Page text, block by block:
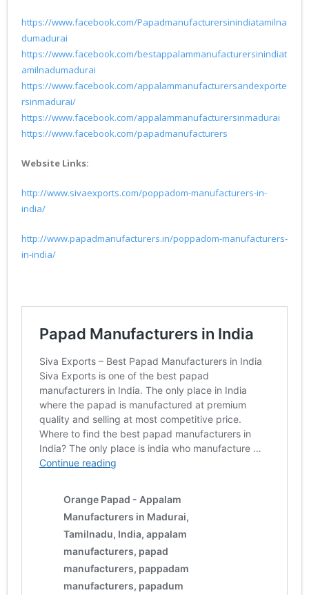
https://www.facebook.com/Papadmanufacturersinindiatamilna
dumadurai
https://www.facebook.com/bestappalammanufacturersinindiat
amilnadumadurai
https://www.facebook.com/appalammanufacturersandexporte
rsinmadurai/
https://www.facebook.com/appalammanufacturersinmadurai
https://www.facebook.com/papadmanufacturers
Website Links:
http://www.sivaexports.com/poppadom-manufacturers-in-
india/
http://www.papadmanufacturers.in/poppadom-manufacturers-
in-india/